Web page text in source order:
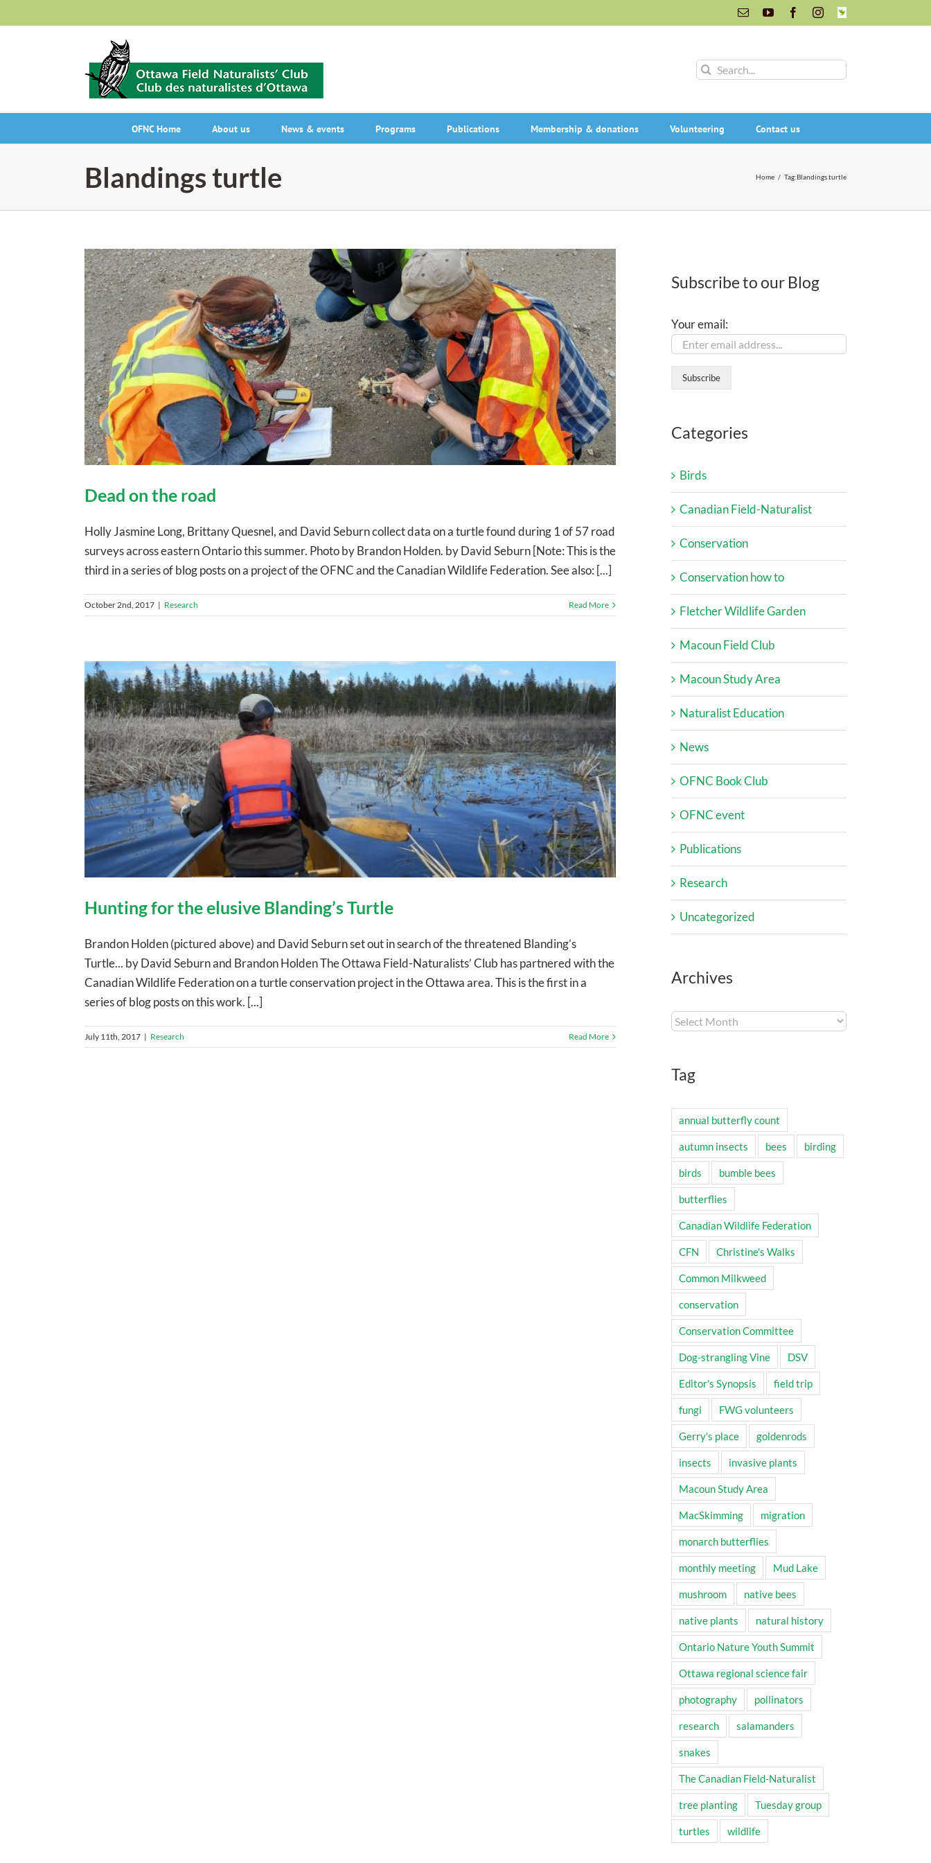
to
EmailYouTubeFacebookInstagram
INaturalist
Search
OFNC Home About us News & events Programs Publications Membership & donations Volunteering Contact us
Blandings turtle Home / Tag:Blandings turtle
Dead on the road
Holly Jasmine Long, Brittany Quesnel, and David Seburn collect data on a turtle found during 1 of 57 road
surveys across eastern Ontario this summer. Photo by Brandon Holden. by David Seburn [Note: This is the
third in a series of blog posts on a project of the OFNC and the Canadian Wildlife Federation. See also: [...]
October 2nd, 2017 | Research Read More
Hunting for the elusive Blanding’s Turtle
Brandon Holden (pictured above) and David Seburn set out in search of the threatened Blanding’s
Turtle... by David Seburn and Brandon Holden The Ottawa Field-Naturalists’ Club has partnered with the
Canadian Wildlife Federation on a turtle conservation project in the Ottawa area. This is the first in a
series of blog posts on this work. [...]
July 11th, 2017 | Research Read More
Subscribe to our Blog
Your email:
Categories
Birds
Canadian Field-Naturalist
Conservation
Conservation how to
Fletcher Wildlife Garden
Macoun Field Club
Macoun Study Area
Naturalist Education
News
OFNC Book Club
OFNC event
Publications
Research
Uncategorized
Archives
Archives
Tag
annual butterfly count
autumn insects bees birding
birds bumble bees
butterflies
Canadian Wildlife Federation
CFN Christine's Walks
Common Milkweed
conservation
Conservation Committee
Dog-strangling Vine DSV
Editor's Synopsis field trip
fungi FWG volunteers
Gerry's place goldenrods
insects invasive plants
Macoun Study Area
MacSkimming migration
monarch butterflies
monthly meeting Mud Lake
mushroom native bees
native plants natural history
Ontario Nature Youth Summit
Ottawa regional science fair
photography pollinators
research salamanders
snakes
The Canadian Field-Naturalist
tree planting Tuesday group
turtles wildlife